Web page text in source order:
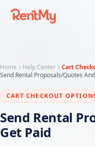
Home Help Center
Cart
CART CHECKOUT
Send Rental
Get Paid